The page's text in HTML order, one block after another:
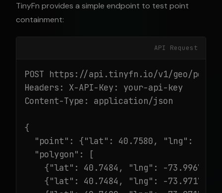
TinyFn provides a simple endpoint to test point
containment:
API Request
POST https://api.tinyfn.io/v1/geo/
Headers: X-API-Key: your-api-key
Content-Type: application/json
{
"point": {"lat": 40.7580, "lng": -
  "polygon": [
    {"lat": 40.7484, "lng": -73.9967},
    {"lat": 40.7484, "lng": -73.9717},